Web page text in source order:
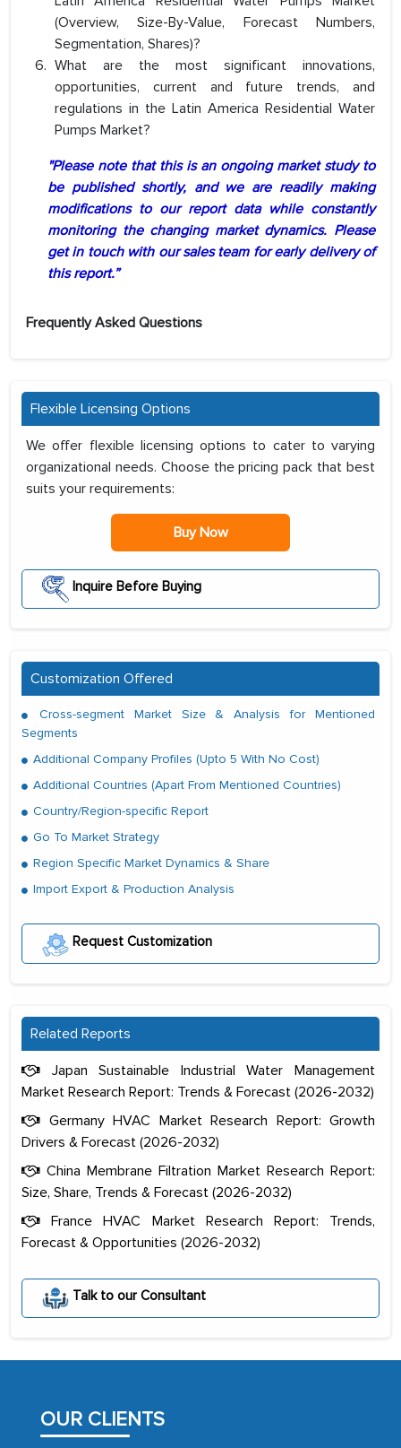
(Overview, Size-By-Value, Forecast Numbers,
Segmentation, Shares)?
What are the most significant innovations,
opportunities, current and future trends, and
regulations in the Latin America Residential Water
Pumps Market?
"Please note that this is an ongoing market study to
be published shortly, and we are readily making
modifications to our report data while constantly
monitoring the changing market dynamics. Please
get in touch with our sales team for early delivery of
this report.”
Frequently Asked Questions
Flexible Licensing Options
We offer flexible licensing options to cater to varying
organizational needs. Choose the pricing pack that best
suits your requirements:
Buy Now
Inquire Before Buying
Customization Offered
Cross-segment Market Size & Analysis for Mentioned
Segments
Additional Company Profiles (Upto 5 With No Cost)
Additional Countries (Apart From Mentioned Countries)
Country/Region-specific Report
Go To Market Strategy
Region Specific Market Dynamics & Share
Import Export & Production Analysis
Request Customization
Related Reports
Japan Sustainable Industrial Water Management
Market Research Report: Trends & Forecast (2026-2032)
Germany HVAC Market Research Report: Growth
Drivers & Forecast (2026-2032)
China Membrane Filtration Market Research Report:
Size, Share, Trends & Forecast (2026-2032)
France HVAC Market Research Report: Trends,
Forecast & Opportunities (2026-2032)
Talk to our Consultant
OUR CLIENTS
The decision to outsource a significant
portion of clinical trials to India was
initially met with skepticism, but with
process proved to be highly successful.
MarkNtel likely played a crucial role in